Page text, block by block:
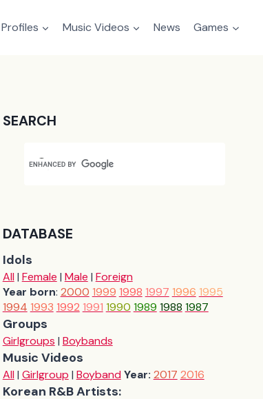
Music Videos News Games
SEARCH
DATABASE
Idols
All| Female | Male | Foreign
Year born: 2000 1999 1998 1997 1996 1995
1994 1993 1992 1991 1990 1989 1988 1987
Groups
Girlgroups | Boybands
Music Videos
All| Girlgroup | Boyband Year: 2017 2016
Korean R&B Artists: